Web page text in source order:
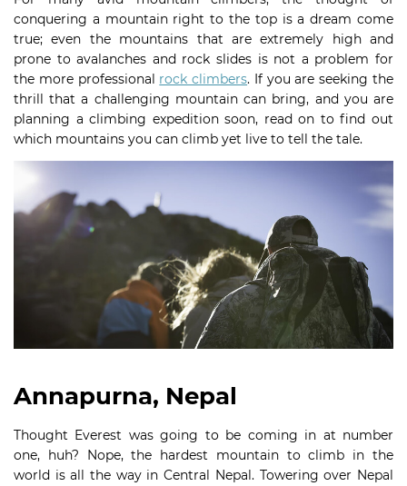
conquering a mountain right to the top is a dream come
true; even the mountains that are extremely high and
prone to avalanches and rock slides is not a problem for
the more professional rock climbers. If you are seeking the
thrill that a challenging mountain can bring, and you are
planning a climbing expedition soon, read on to find out
which mountains you can climb yet live to tell the tale.
Annapurna, Nepal
Thought Everest was going to be coming in at number
one, huh? Nope, the hardest mountain to climb in the
world is all the way in Central Nepal. Towering over Nepal